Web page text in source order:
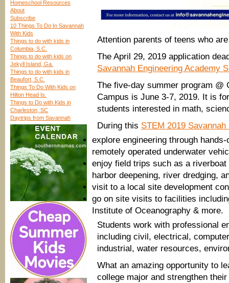
Homeschool Resources
About
Subscribe
10 Things To Do In Savannah
With Kids
Things to do with kids in
Columbia, S.C.
Things to do with kids on
Jekyll Island, Ga.
Things to do with kids in
Beaufort, S.C.
Things To Do With Kids on
Hilton Head Is.
Things to Do with Kids in
Charleston, SC
Daytrips from Savannah
Attention parents of teens who
The April 29, 2019 application
Savannah Engineering Academy
The five-day summer program @
Campus is June 3-7, 2019. It is
students interested in math,
During this STEM 2019
explore engineering through
remotely operated underwater
enjoy field trips such as a
harbor deepening, river dredging,
visit to a local site development
go on site visits to facilities
Institute of Oceanography & more.
Students work with professional
including civil, electrical,
industrial, water resources,
What an amazing opportunity to
college major and strengthen